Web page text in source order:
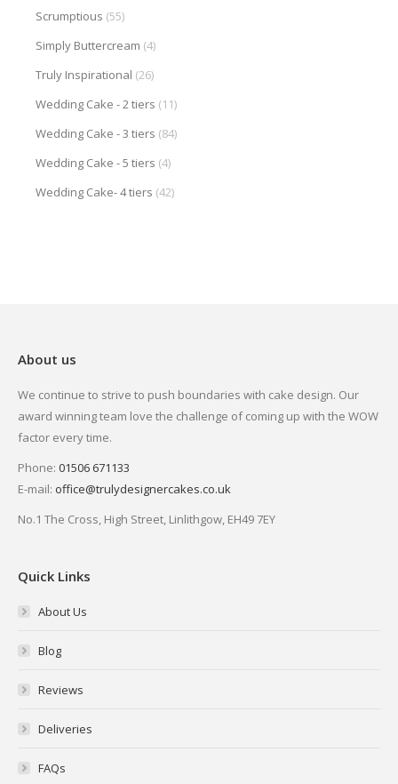
Scrumptious (55)
Simply Buttercream (4)
Truly Inspirational (26)
Wedding Cake - 2 tiers (11)
Wedding Cake - 3 tiers (84)
Wedding Cake - 5 tiers (4)
Wedding Cake- 4 tiers (42)
About us
We continue to strive to push boundaries with cake design. Our
award winning team love the challenge of coming up with the WOW
factor every time.
Phone: 01506 671133
E-mail: office@trulydesignercakes.co.uk
No.1 The Cross, High Street, Linlithgow, EH49 7EY
Quick Links
About Us
Blog
Reviews
Deliveries
FAQs